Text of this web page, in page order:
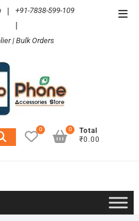
| +91-7838-599-109
|
| Bulk Orders
0
Total
₹0.00
0